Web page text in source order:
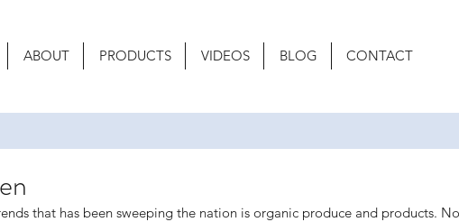
ABOUT PRODUCTS VIDEOS BLOG CONTACT
that has been sweeping the nation is organic produce and products.